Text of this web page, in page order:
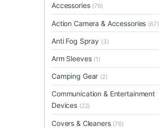
Accessories (76)
Action Camera & Accessories (67)
Anti Fog Spray (3)
Arm Sleeves (1)
Camping Gear (2)
Communication & Entertainment
Devices (22)
Covers & Cleaners (76)